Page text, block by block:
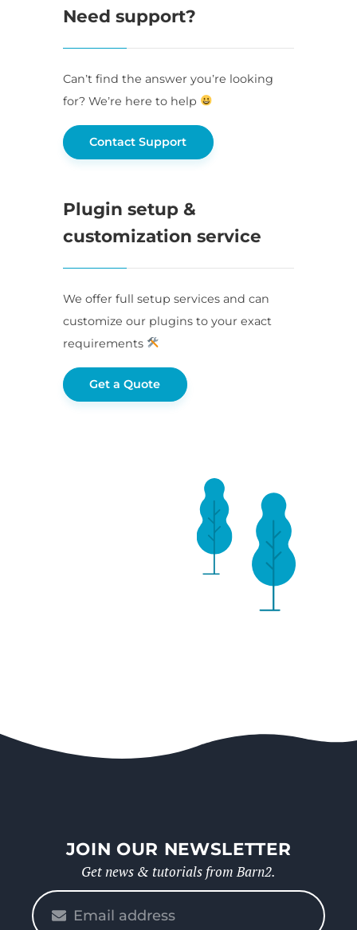
Need support?
Can’t find the answer you’re looking
for? We’re here to help
Contact Support
Plugin setup &
customization service
We offer full setup services and can
customize our plugins to your exact
requirements
Get a Quote
JOIN OUR NEWSLETTER
Get news & tutorials from Barn2.